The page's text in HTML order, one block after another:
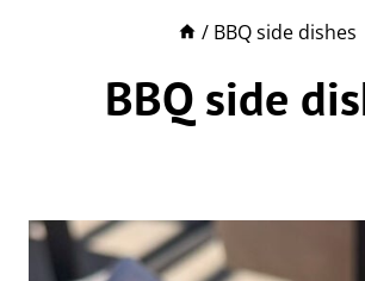
/ BBQ side dishes
BBQ side